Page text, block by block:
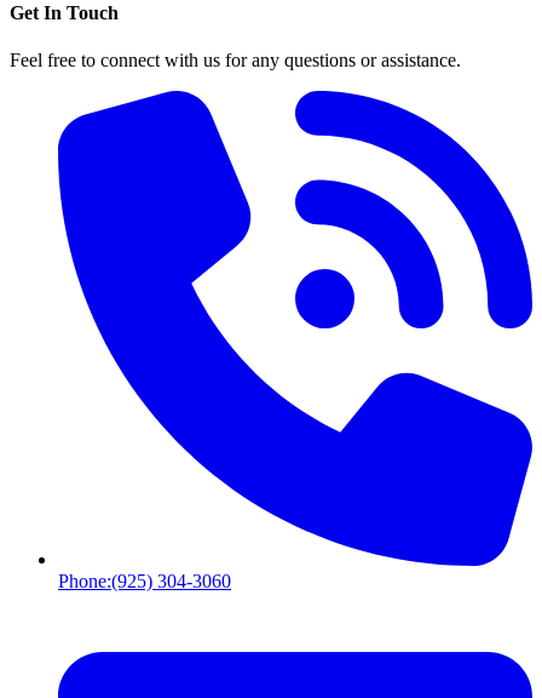
Get In Touch
Feel free to connect with us for any questions or assistance.
Phone:(925) 304-3060